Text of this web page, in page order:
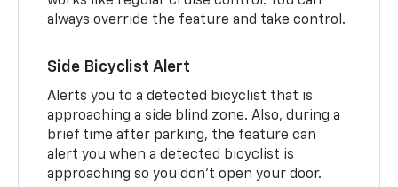
always override the feature and take control.
Side Bicyclist Alert
Alerts you to a detected bicyclist that is
approaching a side blind zone. Also, during a
brief time after parking, the feature can
alert you when a detected bicyclist is
approaching so you don’t open your door.